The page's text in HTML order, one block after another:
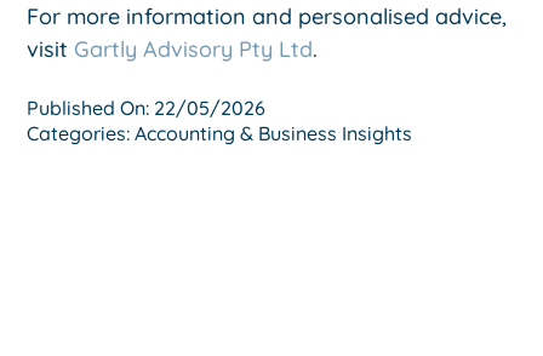
For more information and personalised advice,
visit Gartly Advisory Pty Ltd.
Published On: 22/05/2026
Categories:Accounting & Business Insights